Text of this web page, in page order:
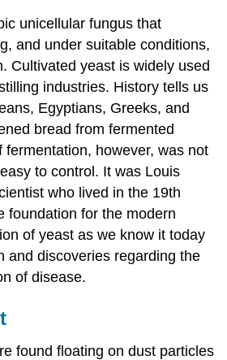
unicellular fungus that
and under suitable conditions,
Cultivated yeast is widely used
industries. History tells us
Egyptians, Greeks, and
bread from fermented
fermentation, however, was not
to control. It was Louis
who lived in the 19th
foundation for the modern
of yeast as we know it today
and discoveries regarding the
of disease.
found floating on dust particles